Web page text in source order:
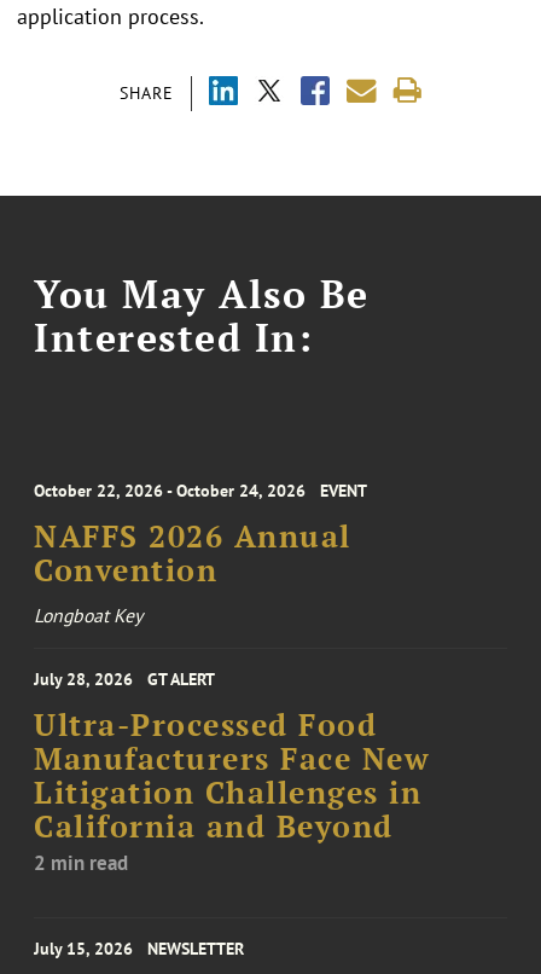
SHARE
application process.
You May Also Be
Interested In:
October 22, 2026 - October 24, 2026 EVENT
NAFFS 2026 Annual
Convention
Longboat Key
July 28, 2026 GT ALERT
Ultra-Processed Food
Manufacturers Face New
Litigation Challenges in
California and Beyond
2 min read
July 15, 2026 NEWSLETTER